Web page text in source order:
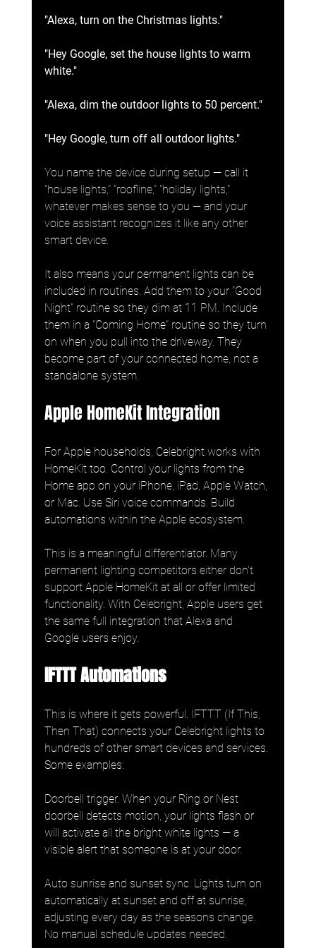
"Alexa, turn on the Christmas lights."
"Hey Google, set the house lights to warm
white."
"Alexa, dim the outdoor lights to 50 percent."
"Hey Google, turn off all outdoor lights."
You name the device during setup — call it
"house lights," "roofline," "holiday lights,"
whatever makes sense to you — and your
voice assistant recognizes it like any other
smart device.
It also means your permanent lights can be
included in routines. Add them to your "Good
Night" routine so they dim at 11 PM. Include
them in a "Coming Home" routine so they turn
on when you pull into the driveway. They
become part of your connected home, not a
standalone system.
Apple HomeKit Integration
For Apple households, Celebright works with
HomeKit too. Control your lights from the
Home app on your iPhone, iPad, Apple Watch,
or Mac. Use Siri voice commands. Build
automations within the Apple ecosystem.
This is a meaningful differentiator. Many
permanent lighting competitors either don't
support Apple HomeKit at all or offer limited
functionality. With Celebright, Apple users get
the same full integration that Alexa and
Google users enjoy.
IFTTT Automations
This is where it gets powerful. IFTTT (If This,
Then That) connects your Celebright lights to
hundreds of other smart devices and services.
Some examples:
Doorbell trigger. When your Ring or Nest
doorbell detects motion, your lights flash or
will activate all the bright white lights — a
visible alert that someone is at your door.
Auto sunrise and sunset sync. Lights turn on
automatically at sunset and off at sunrise,
adjusting every day as the seasons change.
No manual schedule updates needed.